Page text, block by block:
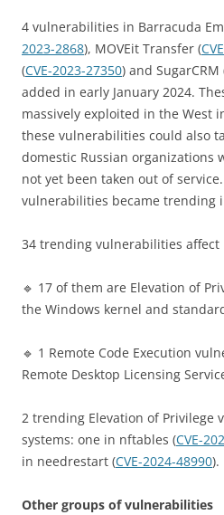
4 vulnerabilities in Barracuda
2023-2868), MOVEit Transfer (
(CVE-2023-27350) and SugarCRM
added in early January 2024.
massively exploited in the West
these vulnerabilities could also
domestic Russian organizations
not yet been taken out of
vulnerabilities became trending
34 trending vulnerabilities affect
🔹 17 of them are Elevation of
the Windows kernel and
🔹 1 Remote Code Execution
Remote Desktop Licensing
2 trending Elevation of Privilege
systems: one in nftables (CVE-
in needrestart (CVE-2024-48990).
Other groups of vulnerabilities